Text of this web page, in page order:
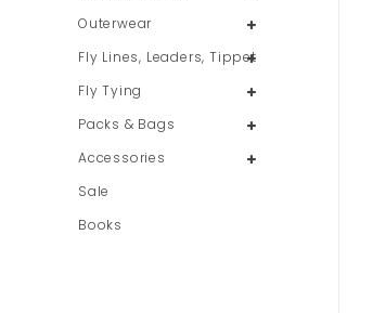
Outerwear
Fly Lines, Leaders, Tippet
Fly Tying
Packs & Bags
Accessories
Sale
Books